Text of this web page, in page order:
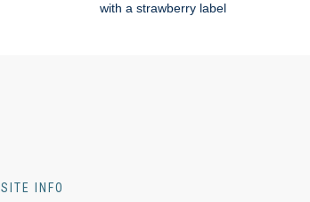
with a strawberry label
SITE INFO